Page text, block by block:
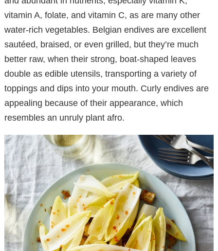
vitamin A, folate, and vitamin C, as are many other
water-rich vegetables. Belgian endives are excellent
sautéed, braised, or even grilled, but they’re much
better raw, when their strong, boat-shaped leaves
double as edible utensils, transporting a variety of
toppings and dips into your mouth. Curly endives are
appealing because of their appearance, which
resembles an unruly plant afro.